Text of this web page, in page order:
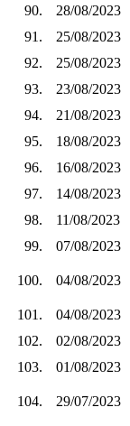
90.
28/08/2023
91.
25/08/2023
92.
25/08/2023
93.
23/08/2023
94.
21/08/2023
95.
18/08/2023
96.
16/08/2023
97.
14/08/2023
98.
11/08/2023
99.
07/08/2023
100. 04/08/2023
101.
04/08/2023
102.
02/08/2023
103.
01/08/2023
104. 29/07/2023